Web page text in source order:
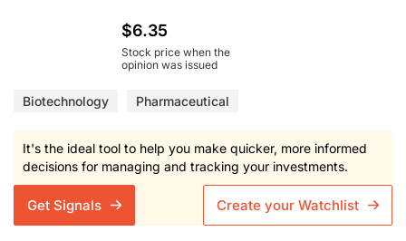
$6.35
Stock price when the
opinion was issued
Biotechnology Pharmaceutical
It's the ideal tool to help you make quicker, more informed
decisions for managing and tracking your investments.
Get Signals Create your Watchlist